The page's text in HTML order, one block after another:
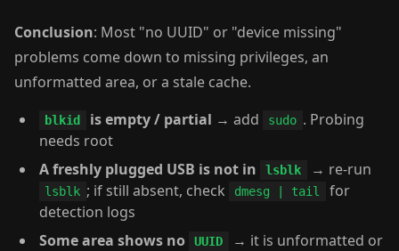
Conclusion: Most "no UUID" or "device missing"
problems come down to missing privileges, an
unformatted area, or a stale cache.
blkid is empty / partial → add sudo . Probing
needs root
A freshly plugged USB is not in
lsblk → re-run
lsblk ; if still absent, check dmesg | tail
for
detection logs
Some area shows no
UUID
→ it is unformatted or